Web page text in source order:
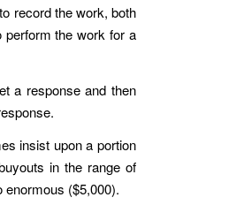
record the work, both
perform the work for a
a response and then
insist upon a portion
in the range of
($5,000).